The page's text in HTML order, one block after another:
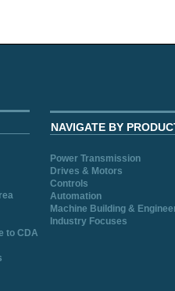
to CDA
NAVIGATE BY
Power Transmission
Drives & Motors
Controls
Automation
Machine Building &
Industry Focuses